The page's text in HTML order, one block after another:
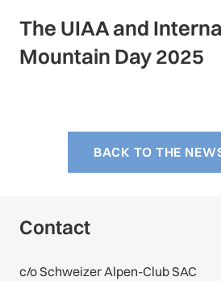
The UIAA and
Mountain Day 2025
BACK TO THE
Contact
c/o Schweizer Alpen-Club SAC